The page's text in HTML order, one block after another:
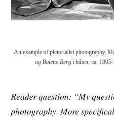
An example of pictorialist photography.
og Bolette Berg i båten, ca.
Reader question: “My
photography. More